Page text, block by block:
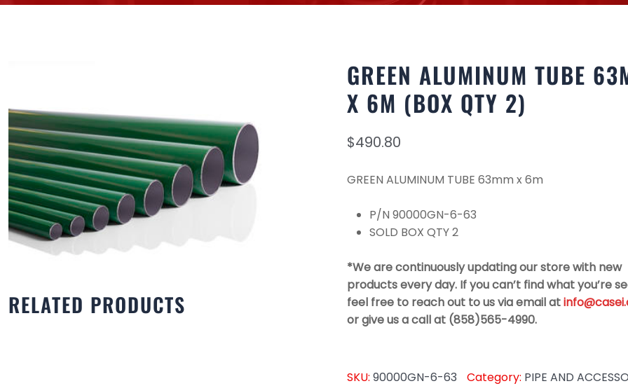
GREEN ALUMINUM TUBE
X 6M (BOX QTY 2)
$490.80
GREEN ALUMINUM TUBE 63mm x 6m
P/N 90000GN-6-63
SOLD BOX QTY 2
*We are continuously updating our store with new
products every day. If you can’t find what you’re
feel free to reach out to us via email at
or give us a call at (858)565-4990.
SKU: 90000GN-6-63 Category: PIPE AND
RELATED PRODUCTS